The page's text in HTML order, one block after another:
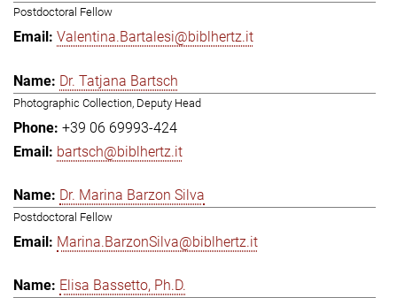
Postdoctoral Fellow
Valentina.Bartalesi@biblhertz.it
Dr. Tatjana Bartsch
Photographic Collection, Deputy Head
+39 06 69993-424
bartsch@biblhertz.it
Dr. Marina Barzon Silva
Postdoctoral Fellow
Marina.BarzonSilva@biblhertz.it
Elisa Bassetto, Ph.D.